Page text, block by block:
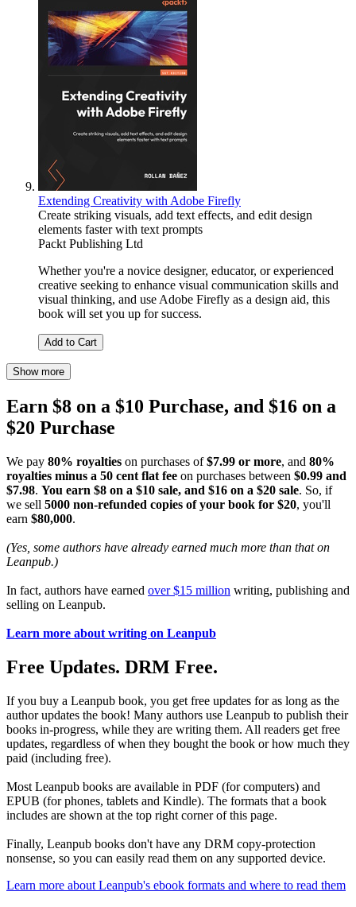
Extending Creativity with Adobe Firefly
Create striking visuals, add text effects, and edit design
elements faster with text prompts
Packt Publishing Ltd
Whether you're a novice designer, educator, or experienced
creative seeking to enhance visual communication skills and
visual thinking, and use Adobe Firefly as a design aid, this
book will set you up for success.
Add to Cart
Show more
Earn $8 on a $10 Purchase, and $16 on a
$20 Purchase
We pay 80% royalties on purchases of$7.99 or more, and 80%
royalties minus a 50 cent flat fee on purchases between $0.99 and
$7.98. You earn $8 on a $10 sale, and $16 on a $20 sale. So, if
we sell 5000 non-refunded copies of your book for $20, you'll
earn $80,000.
(Yes, some authors have already earned much more than that on
Leanpub.)
In fact, authors have earned over $15 million writing, publishing and
selling on Leanpub.
Learn more about writing on Leanpub
Free Updates. DRM Free.
If you buy a Leanpub book, you get free updates for as long as the
author updates the book! Many authors use Leanpub to publish their
books in-progress, while they are writing them. All readers get free
updates, regardless of when they bought the book or how much they
paid (including free).
Most Leanpub books are available in PDF (for computers) and
EPUB (for phones, tablets and Kindle). The formats that a book
includes are shown at the top right corner of this page.
Finally, Leanpub books don't have any DRM copy-protection
nonsense, so you can easily read them on any supported device.
Learn more about Leanpub's ebook formats and where to read them